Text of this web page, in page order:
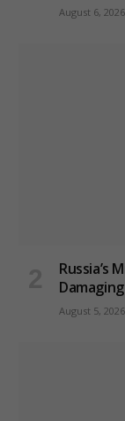
August 6, 2026
Russia’s
August 5, 2026